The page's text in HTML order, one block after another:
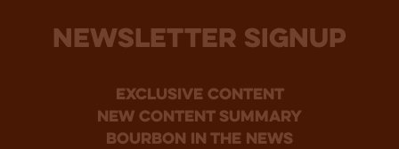
NEWSLETTER SIGNUP
Exclusive Content
new content summary
bourbon in the news